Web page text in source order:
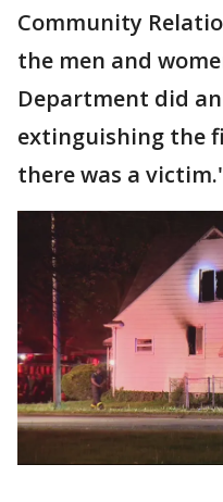
Community
the men and
Department did
extinguishing the
there was a